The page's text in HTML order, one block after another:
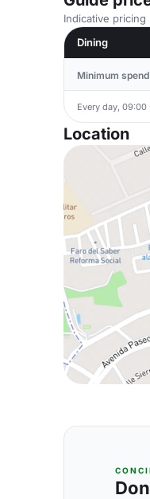
Indicative
Dining
Minimum spend
Every day, 09:00
Location